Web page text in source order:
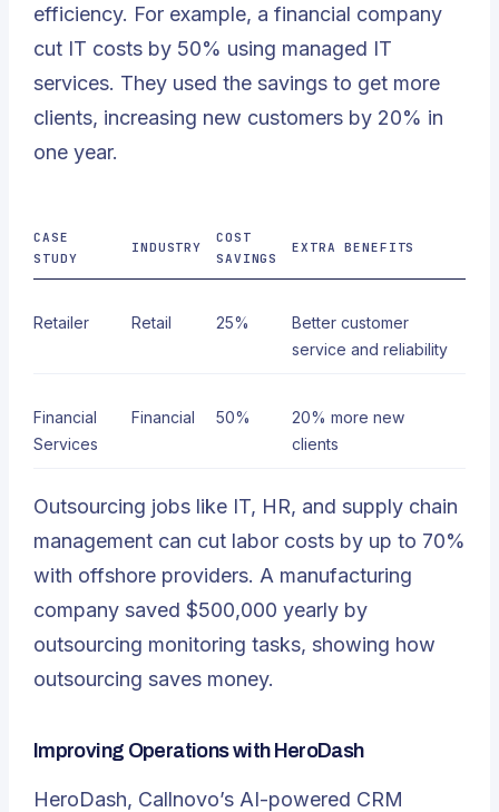
efficiency. For example, a financial company
cut IT costs by 50% using managed IT
services. They used the savings to get more
clients, increasing new customers by 20% in
one year.
CASE
STUDY
INDUSTRY
COST
SAVINGS
EXTRA BENEFITS
Retailer Retail 25%
Better customer
service and reliability
Financial
Services
Financial 50%
20% more new
clients
Outsourcing jobs like IT, HR, and supply chain
management can cut labor costs by up to 70%
with offshore providers. A manufacturing
company saved $500,000 yearly by
outsourcing monitoring tasks, showing how
outsourcing saves money.
Improving Operations with HeroDash
HeroDash, Callnovo’s AI-powered CRM